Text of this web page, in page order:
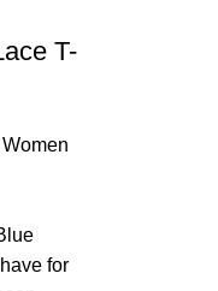
T-
Women
for